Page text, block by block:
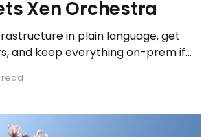
Xen Orchestra
in plain language, get
and keep everything on-prem if
read